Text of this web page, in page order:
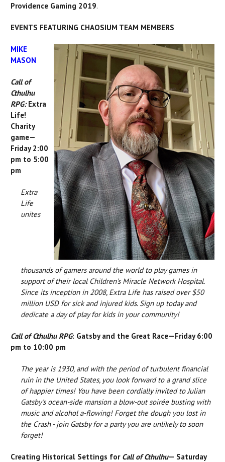
Providence Gaming 2019.
EVENTS FEATURING CHAOSIUM TEAM MEMBERS
MIKE
MASON
Call of
Cthulhu
RPG:Extra
Life!
Charity
game—
Friday 2:00
pm to 5:00
pm
Extra
Life
unites
thousands of gamers around the world to play games in
support of their local Children's Miracle Network Hospital.
Since its inception in 2008, Extra Life has raised over $50
million USD for sick and injured kids. Sign up today and
dedicate a day of play for kids in your community!
Call of Cthulhu RPG: Gatsby and the Great Race—Friday 6:00
pm to 10:00 pm
The year is 1930, and with the period of turbulent financial
ruin in the United States, you look forward to a grand slice
of happier times! You have been cordially invited to Julian
Gatsby's ocean-side mansion a blow-out soirée busting with
music and alcohol a-flowing! Forget the dough you lost in
the Crash - join Gatsby for a party you are unlikely to soon
forget!
Creating Historical Settings for Call of Cthulhu— Saturday